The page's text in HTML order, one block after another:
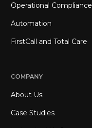
Operational Compliance
Automation
FirstCall and Total Care
COMPANY
About Us
Case Studies